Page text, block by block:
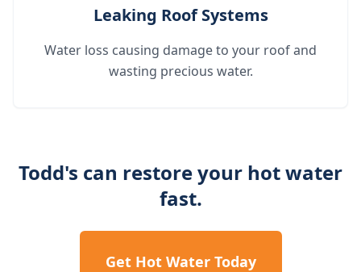
Leaking Roof Systems
Water loss causing damage to your roof and
wasting precious water.
Todd's can restore your hot water
fast.
Get Hot Water Today